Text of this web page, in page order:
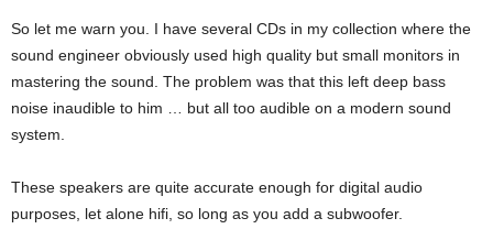
So let me warn you. I have several CDs in my collection where the
sound engineer obviously used high quality but small monitors in
mastering the sound. The problem was that this left deep bass
noise inaudible to him … but all too audible on a modern sound
system.
These speakers are quite accurate enough for digital audio
purposes, let alone hifi, so long as you add a subwoofer.